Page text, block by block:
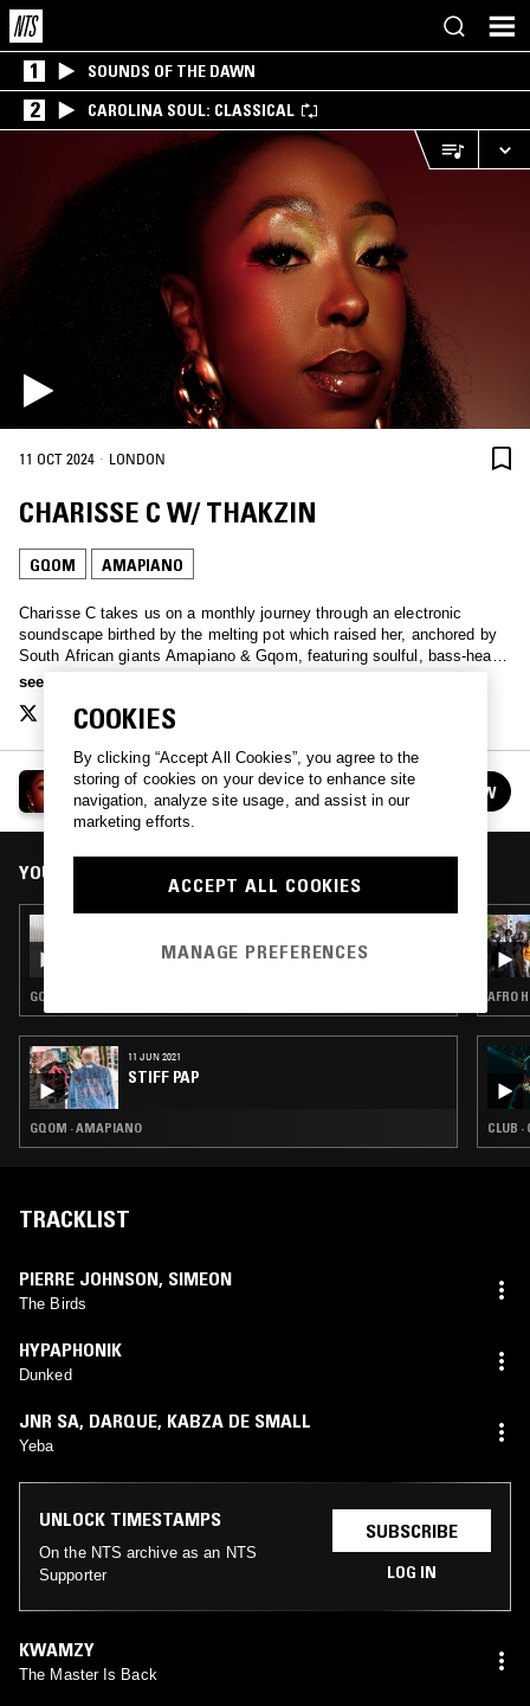
1 SOUNDS OF THE DAWN
2 CAROLINA SOUL: CLASSICAL
11 OCT 2024 · LONDON
CHARISSE C W/ THAKZIN
GQOM AMAPIANO
Charisse C takes us on a monthly journey through an electronic
soundscape birthed by the melting pot which raised her, anchored by
South African giants Amapiano & Gqom, featuring soulful, bass-heavy
& playful selections.
see more
CHARISSE C
See all episodes FOLLOW
YOU MIGHT ALSO LIKE
CHARISSE C
GQOM · AMAPIANO
11 JUN 2021
STIFF PAP
GQOM · AMAPIANO
AFRO
CLUB ·
TRACKLIST
PIERRE JOHNSON, SIMEON
The Birds
HYPAPHONIK
Dunked
JNR SA, DARQUE, KABZA DE SMALL
Yeba
UNLOCK TIMESTAMPS
On the NTS archive as an NTS
Supporter
SUBSCRIBE
LOG IN
KWAMZY
The Master Is Back
COOKIES
By clicking “Accept All Cookies”, you agree to the
storing of cookies on your device to enhance site
navigation, analyze site usage, and assist in our
marketing efforts.
ACCEPT ALL COOKIES
MANAGE PREFERENCES